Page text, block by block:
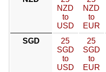
NZD
to
USD
NZD
to
EUR
SGD
25
SGD
to
USD
25
SGD
to
EUR